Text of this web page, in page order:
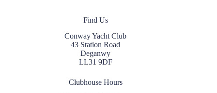
Find Us
Conway Yacht Club
43 Station Road
Deganwy
LL31 9DF
Clubhouse Hours